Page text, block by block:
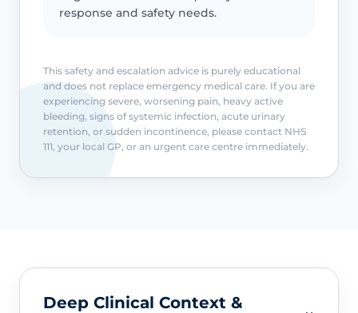
response and safety needs.
This safety and escalation advice is purely educational
and does not replace emergency medical care. If you are
experiencing severe, worsening pain, heavy active
bleeding, signs of systemic infection, acute urinary
retention, or sudden incontinence, please contact NHS
111, your local GP, or an urgent care centre immediately.
Deep Clinical Context &